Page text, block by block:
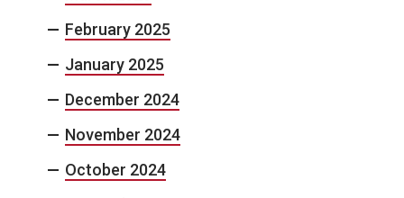
February 2025
January 2025
December 2024
November 2024
October 2024